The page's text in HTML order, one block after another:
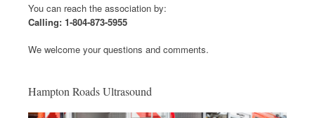
You can reach the association by:
Calling: 1-804-873-5955
We welcome your questions and comments.
Hampton Roads Ultrasound